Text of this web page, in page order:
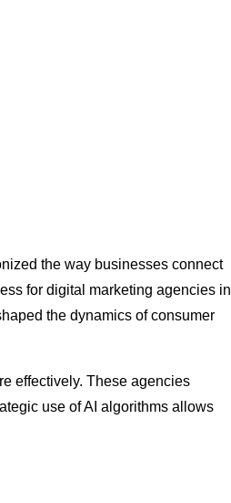
the way businesses connect
for digital marketing agencies in
the dynamics of consumer
effectively. These agencies
use of AI algorithms allows